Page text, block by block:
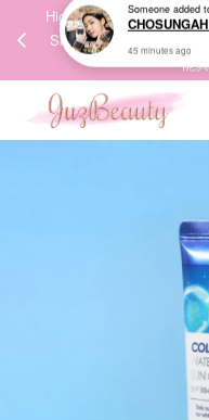
High-Quality Transport
Skincare Products. 优质
能
Your cart